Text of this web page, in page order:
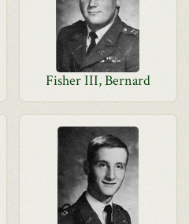
Fisher III, Bernard